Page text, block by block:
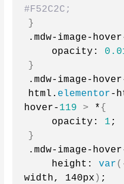
#F52C2C;
}
.mdw-image-
    opacity:
}
.mdw-image-
html. elementor-
hover- 119 > *{
    opacity:
1 ;
}
.mdw-image-
    height:
var(
width, 140px ) ;